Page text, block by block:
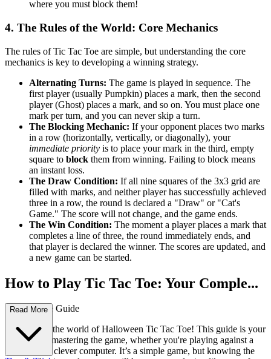
where you must block them!
4. The Rules of the World: Core Mechanics
The rules of Tic Tac Toe are simple, but understanding the core
mechanics is key to developing a winning strategy.
Alternating Turns: The game is played in sequence. The
first player (usually Pumpkin) places a mark, then the second
player (Ghost) places a mark, and so on. You must place one
mark per turn, and you can never skip a turn.
The Blocking Mechanic: If your opponent places two marks
in a row (horizontally, vertically, or diagonally), your
immediate priority is to place your mark in the third, empty
square to block them from winning. Failing to block means
an instant loss.
The Draw Condition: If all nine squares of the 3x3 grid are
filled with marks, and neither player has successfully achieved
three in a row, the round is declared a "Draw" or "Cat's
Game." The score will not change, and the game ends.
The Win Condition: The moment a player places a mark that
completes a line of three, the round immediately ends, and
that player is declared the winner. The scores are updated, and
a new game can be started.
How to Play Tic Tac Toe: Your Comple...
te First-Time Guide
Welcome to the world of Halloween Tic Tac Toe! This guide is your
fast track to mastering the game, whether you're playing against a
friend or the clever computer. It’s a simple game, but knowing the
Read More